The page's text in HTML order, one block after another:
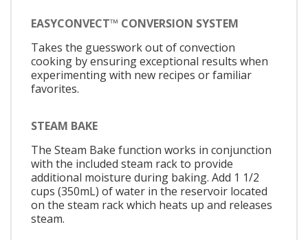
EASYCONVECT™ CONVERSION SYSTEM
Takes the guesswork out of convection
cooking by ensuring exceptional results when
experimenting with new recipes or familiar
favorites.
STEAM BAKE
The Steam Bake function works in conjunction
with the included steam rack to provide
additional moisture during baking. Add 1 1/2
cups (350mL) of water in the reservoir located
on the steam rack which heats up and releases
steam.